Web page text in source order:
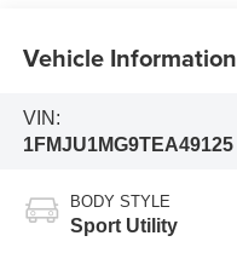
Vehicle Information
VIN:
1FMJU1MG9TEA49125
BODY STYLE
Sport Utility